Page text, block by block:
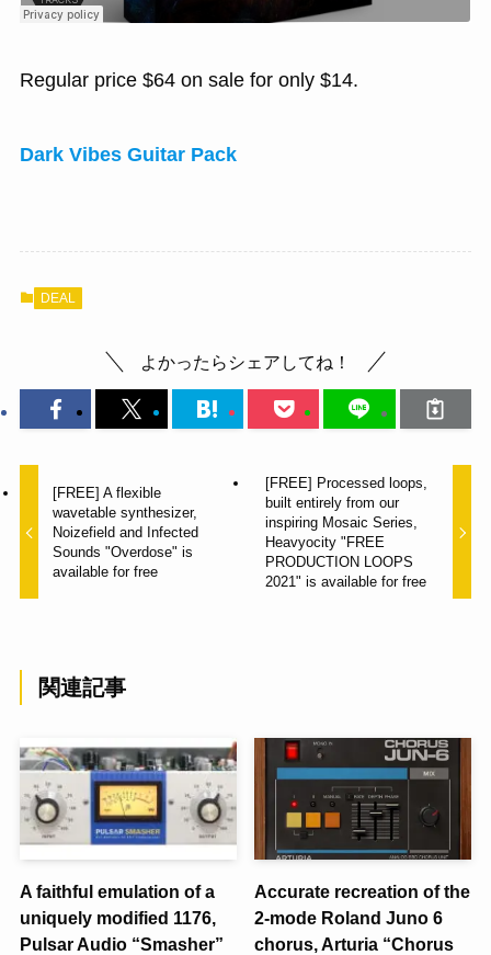
Regular price $64 on sale for only $14.
Dark Vibes Guitar Pack
DEAL
よかったらシェアしてね！
[FREE] A flexible
wavetable synthesizer,
Noizefield and Infected
Sounds "Overdose" is
available for free
[FREE] Processed loops,
built entirely from our
inspiring Mosaic Series,
Heavyocity "FREE
PRODUCTION LOOPS
2021" is available for free
関連記事
A faithful emulation of a
uniquely modified 1176,
Pulsar Audio “Smasher”
Accurate recreation of the
2-mode Roland Juno 6
chorus, Arturia “Chorus